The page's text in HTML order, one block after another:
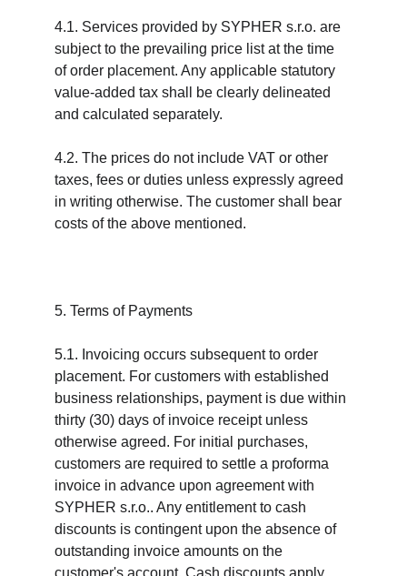
4.1. Services provided by SYPHER s.r.o. are
subject to the prevailing price list at the time
of order placement. Any applicable statutory
value-added tax shall be clearly delineated
and calculated separately.
4.2. The prices do not include VAT or other
taxes, fees or duties unless expressly agreed
in writing otherwise. The customer shall bear
costs of the above mentioned.
5. Terms of Payments
5.1. Invoicing occurs subsequent to order
placement. For customers with established
business relationships, payment is due within
thirty (30) days of invoice receipt unless
otherwise agreed. For initial purchases,
customers are required to settle a proforma
invoice in advance upon agreement with
SYPHER s.r.o.. Any entitlement to cash
discounts is contingent upon the absence of
outstanding invoice amounts on the
customer's account. Cash discounts apply